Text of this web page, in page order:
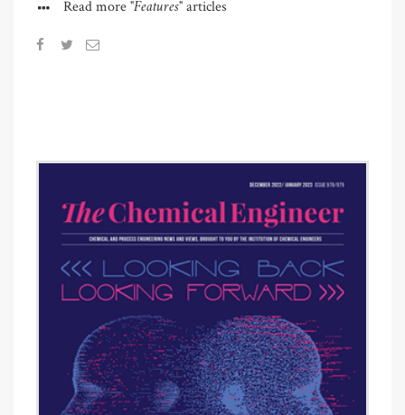
Read more"Features"articles